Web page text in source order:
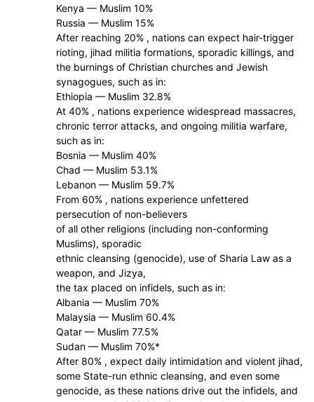
Kenya — Muslim 10%
Russia — Muslim 15%
After reaching 20% , nations can expect hair-trigger
rioting, jihad militia formations, sporadic killings, and
the burnings of Christian churches and Jewish
synagogues, such as in:
Ethiopia — Muslim 32.8%
At 40% , nations experience widespread massacres,
chronic terror attacks, and ongoing militia warfare,
such as in:
Bosnia — Muslim 40%
Chad — Muslim 53.1%
Lebanon — Muslim 59.7%
From 60% , nations experience unfettered
persecution of non-believers
of all other religions (including non-conforming
Muslims), sporadic
ethnic cleansing (genocide), use of Sharia Law as a
weapon, and Jizya,
the tax placed on infidels, such as in:
Albania — Muslim 70%
Malaysia — Muslim 60.4%
Qatar — Muslim 77.5%
Sudan — Muslim 70%*
After 80% , expect daily intimidation and violent jihad,
some State-run ethnic cleansing, and even some
genocide, as these nations drive out the infidels, and